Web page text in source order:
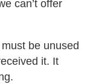
can’t offer
be unused
it. It